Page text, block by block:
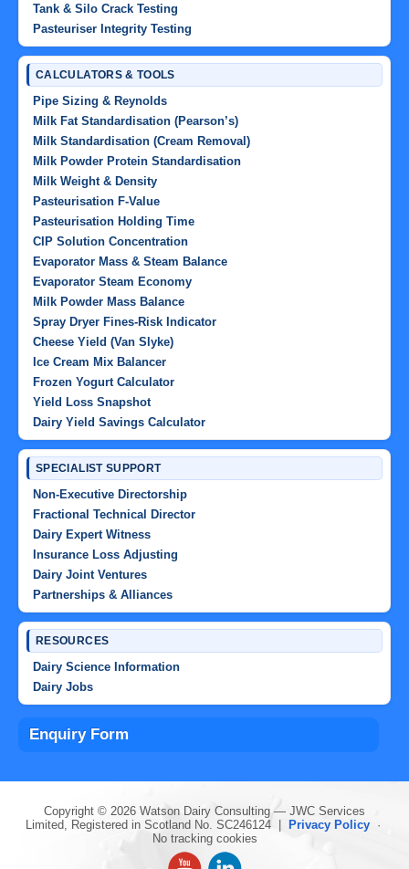
Tank & Silo Crack Testing
Pasteuriser Integrity Testing
CALCULATORS & TOOLS
Pipe Sizing & Reynolds
Milk Fat Standardisation (Pearson’s)
Milk Standardisation (Cream Removal)
Milk Powder Protein Standardisation
Milk Weight & Density
Pasteurisation F-Value
Pasteurisation Holding Time
CIP Solution Concentration
Evaporator Mass & Steam Balance
Evaporator Steam Economy
Milk Powder Mass Balance
Spray Dryer Fines-Risk Indicator
Cheese Yield (Van Slyke)
Ice Cream Mix Balancer
Frozen Yogurt Calculator
Yield Loss Snapshot
Dairy Yield Savings Calculator
SPECIALIST SUPPORT
Non-Executive Directorship
Fractional Technical Director
Dairy Expert Witness
Insurance Loss Adjusting
Dairy Joint Ventures
Partnerships & Alliances
RESOURCES
Dairy Science Information
Dairy Jobs
Enquiry Form
Copyright © 2026 Watson Dairy Consulting — JWC Services
Limited, Registered in Scotland No. SC246124 |
Privacy Policy·
No tracking cookies